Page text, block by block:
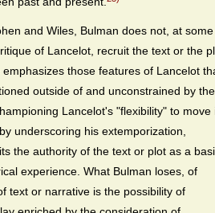
and Wiles, Bulman does not, at some
of Lancelot, recruit the text or the
those features of Lancelot
outside of and unconstrained by the
Lancelot's "flexibility" to move
underscoring his extemporization,
the authority of the text or plot as a
experience. What Bulman loses, of
text or narrative is the possibility of